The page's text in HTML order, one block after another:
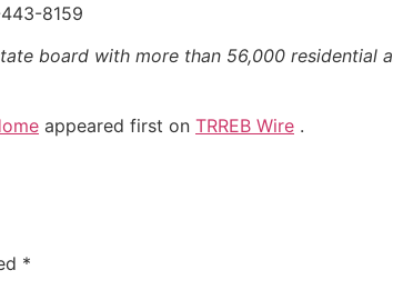
8159
board with more than 56,000 residential
appeared first on TRREB Wire .
*